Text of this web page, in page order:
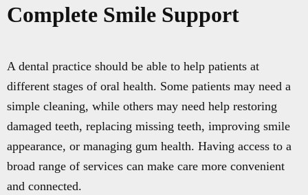
Complete Smile Support
A dental practice should be able to help patients at
different stages of oral health. Some patients may need a
simple cleaning, while others may need help restoring
damaged teeth, replacing missing teeth, improving smile
appearance, or managing gum health. Having access to a
broad range of services can make care more convenient
and connected.